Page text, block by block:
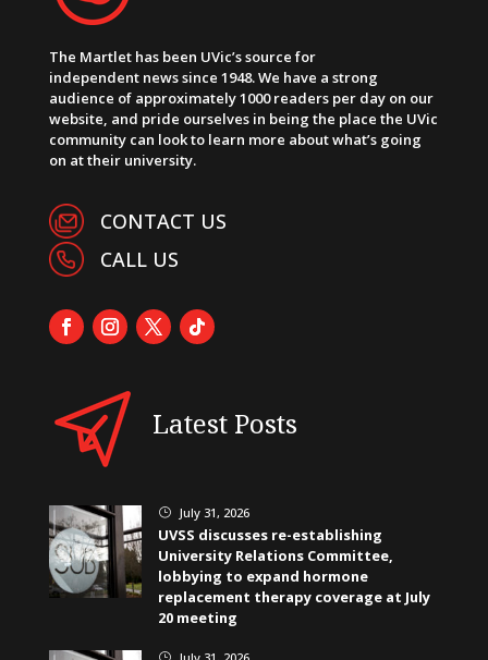
The Martlet has been UVic’s source for
independent news since 1948. We have a strong
audience of approximately 1000 readers per day on our
website, and pride ourselves in being the place the UVic
community can look to learn more about what’s going
on at their university.
CONTACT US
CALL US
Latest Posts
} July 31, 2026
UVSS discusses re-establishing
University Relations Committee,
lobbying to expand hormone
replacement therapy coverage at July
20 meeting
}